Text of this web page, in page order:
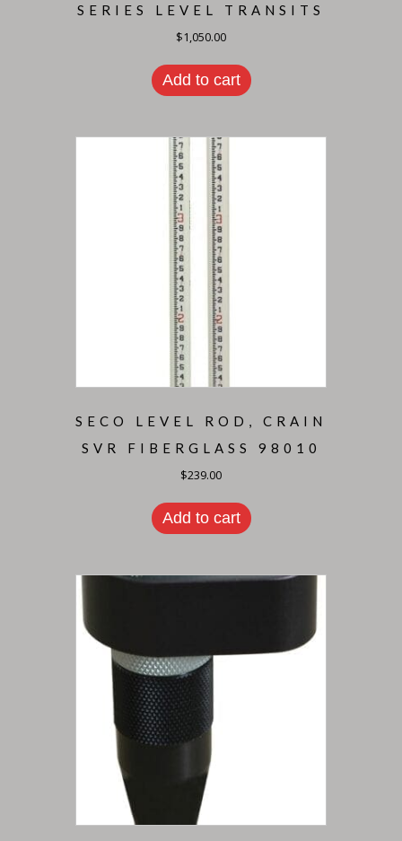
SERIES LEVEL TRANSITS
$1,050.00
Add to cart
SECO LEVEL ROD, CRAIN
SVR FIBERGLASS 98010
$239.00
Add to cart